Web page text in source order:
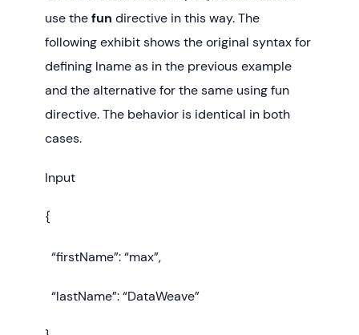
use thefun directive in this way. The
following exhibit shows the original syntax for
defining lname as in the previous example
and the alternative for the same using fun
directive. The behavior is identical in both
cases.
Input
{
“firstName”: “max”,
“lastName”: “DataWeave”